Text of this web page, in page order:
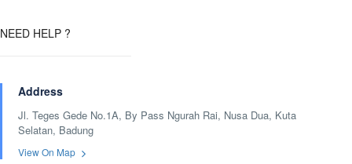
NEED HELP ?
Address
Jl. Teges Gede No.1A, By Pass Ngurah Rai, Nusa Dua, Kuta
Selatan, Badung
View On Map